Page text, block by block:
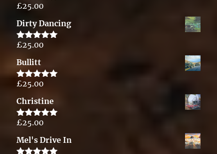
Rated5.00
£25.00
Dirty Dancing
Rated5.00
£25.00
Bullitt
Rated5.00
£25.00
Christine
Rated5.00
£25.00
Mel's Drive In